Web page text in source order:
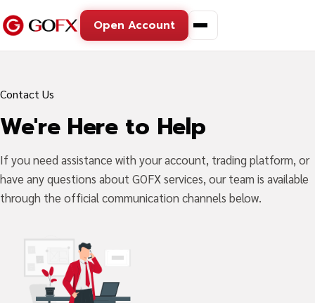
Open Account
Contact Us
We're Here to Help
If you need assistance with your account, trading platform, or
have any questions about GOFX services, our team is available
through the official communication channels below.